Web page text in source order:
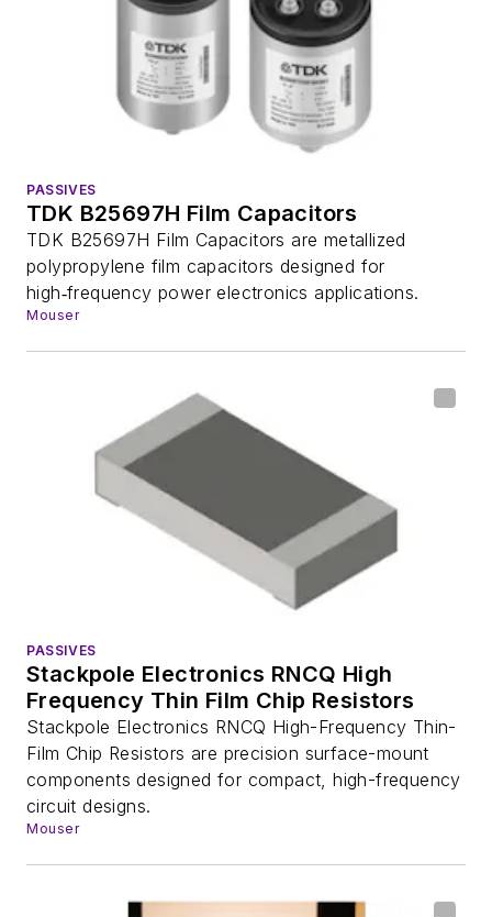
PASSIVES
TDK B25697H Film Capacitors
TDK B25697H Film Capacitors are metallized
polypropylene film capacitors designed for
high‑frequency power electronics applications.
Mouser
PASSIVES
Stackpole Electronics RNCQ High
Frequency Thin Film Chip Resistors
Stackpole Electronics RNCQ High-Frequency Thin-
Film Chip Resistors are precision surface-mount
components designed for compact, high-frequency
circuit designs.
Mouser